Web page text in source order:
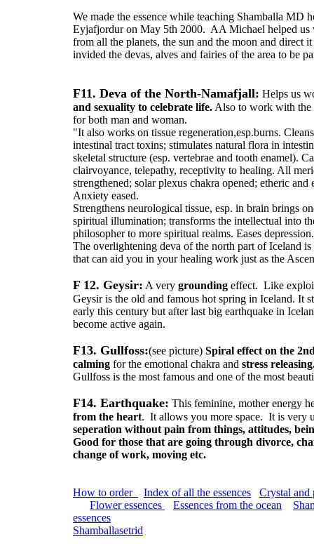
We made the essence while teaching Shamballa MD
Eyjafjordur on May 5th 2000. AA Michael helped us
from all the planets, the sun and the moon and direct
invided the devas, alves and fairies of the area to be
F11. Deva of the North-Namafjall: Helps us
and sexuality to celebrate life. Also to work with the
for both man and woman.
"It also works on tissue regeneration,esp.burns.
intestinal tract toxins; stimulates natural flora in
skeletal structure (esp. vertebrae and tooth enamel).
clairvoyance, telepathy, receptivity to healing. All
strengthened; solar plexus chakra opened; etheric
Anxiety eased.
Strengthens neurological tissue, esp. in brain brings
spiritual illumination; transforms the intellectual into
philosopher to more spiritual realms. Eases
The overlightening deva of the north part of Iceland
that can aid you in your healing work just as the
F 12. Geysir: A very grounding effect. Like
Geysir is the old and famous hot spring in Iceland. It
early this century but after last big earthquake in
become active again.
F13. Gullfoss:(see picture) Spiral effect on the
calming for the emotional chakra and stress
Gullfoss is the most famous and one of the most
F14. Earthquake: This feminine, mother energy
from the heart. It allows you more space. It is very
seperation without pain from things, attitudes,
Good for those that are going through divorce,
change of work, moving etc.
How to order Index of all the essences
Crystal and
Flower essences
Essences from the ocean
essences
Shamballasetrid